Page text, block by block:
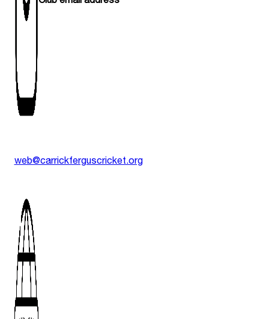
web@carrickferguscricket.org